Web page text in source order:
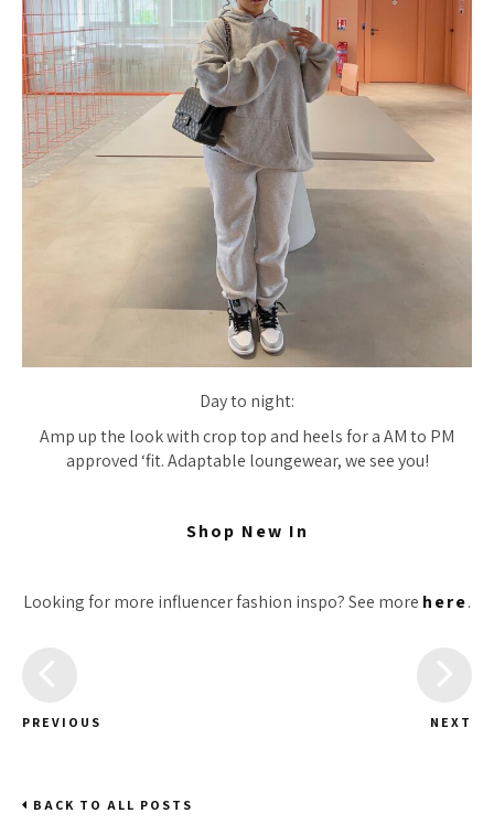
Day to night:
Amp up the look with crop top and heels for a AM to PM
approved ‘fit. Adaptable loungewear, we see you!
Shop New In
Looking for more influencer fashion inspo? See more here.
PREVIOUS NEXT
BACK TO ALL POSTS